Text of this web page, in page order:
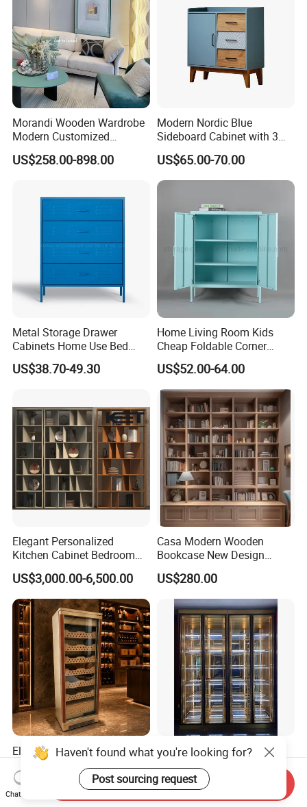
Morandi Wooden Wardrobe
Modern Customized
Bedroom Home Storage
Cabinet Factory Wholesale
US$258.00-898.00
Modern Nordic Blue
Sideboard Cabinet with 3
Drawers and Storage
US$65.00-70.00
Metal Storage Drawer
Cabinets Home Use Bed
Living Room Steel Accent
Cabinet
US$38.70-49.30
Home Living Room Kids
Cheap Foldable Corner
Cabinet Baby Cupboard
Price
US$52.00-64.00
Elegant Personalized
Kitchen Cabinet Bedroom
Wardrobe Aluminum
Furniture
US$3,000.00-6,500.00
Casa Modern Wooden
Bookcase New Design
Bookshelf for Home
Bookstore Furniture Book
Cabinet Antique Furniture
Antique Bookshelf
US$280.00
Elegant Modern Cigar
Cabinet with Humidor and
Storage Solutions
US$499.00-599.00
Modern Minimalist Living
Room Floor-Standing Wine
Cabinet
US$1,000.00-2,000.00
Haven't found what you're looking for?
Post sourcing request
Chat Now
Send Inquiry